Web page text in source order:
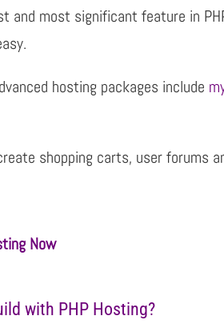
and most significant feature in
hosting packages include
shopping carts, user forums
Now
with PHP Hosting?